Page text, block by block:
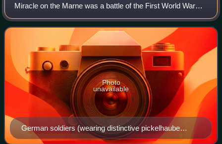
Miracle on the Marne was a battle of the First World War
fought from 5 to 12 September 1914. The German army
invaded France with a plan for winn
German soldiers (wearing distinctive pickelhaube
helmets with cloth covers) on the front line at the First
Photo
unavailable